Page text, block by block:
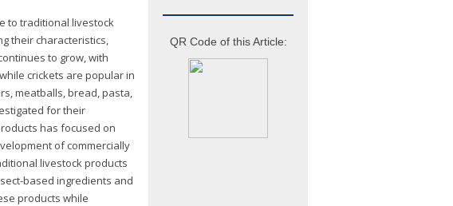
QR Code of this Article:
to traditional livestock
their characteristics,
to grow, with
crickets are popular in
meatballs, bread, pasta,
for their
has focused on
of commercially
livestock products
based ingredients and
products while